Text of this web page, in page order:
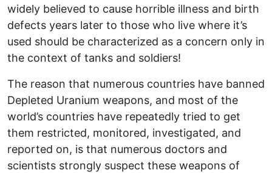
widely believed to cause horrible illness and birth
defects years later to those who live where it’s
used should be characterized as a concern only in
the context of tanks and soldiers!
The reason that numerous countries have banned
Depleted Uranium weapons, and most of the
world’s countries have repeatedly tried to get
them restricted, monitored, investigated, and
reported on, is that numerous doctors and
scientists strongly suspect these weapons of